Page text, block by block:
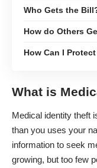
Who Gets the
How do Others
How Can I
What is
Medical identity theft
than you uses your
information to seek
growing, but too few